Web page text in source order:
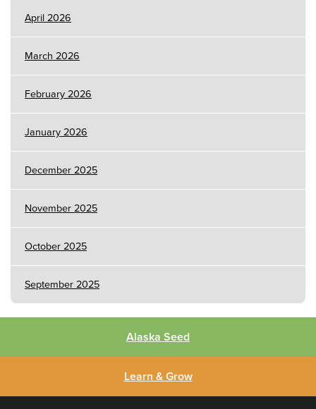
April 2026
March 2026
February 2026
January 2026
December 2025
November 2025
October 2025
September 2025
Alaska Seed
Learn & Grow